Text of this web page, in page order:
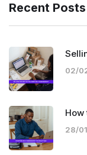
Recent Posts
02/
28/